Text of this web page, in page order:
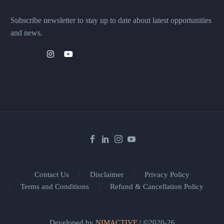
Subscribe newsletter to stay up to date about latest opportunities
and news.
Contact Us Disclaimer
Privacy Policy
Terms and Conditions
Refund & Cancellation Policy